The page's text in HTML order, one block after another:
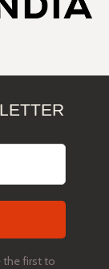
the first to